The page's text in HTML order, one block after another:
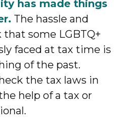
has made things
The hassle and
some LGBTQ+
faced at tax time is
of the past.
the tax laws in
help of a tax or